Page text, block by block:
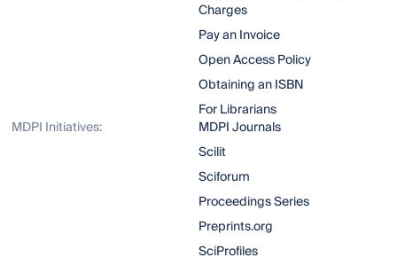
Charges
Pay an Invoice
Open Access Policy
Obtaining an ISBN
For Librarians
MDPI Initiatives:
MDPI Journals
Scilit
Sciforum
Proceedings Series
Preprints.org
SciProfiles